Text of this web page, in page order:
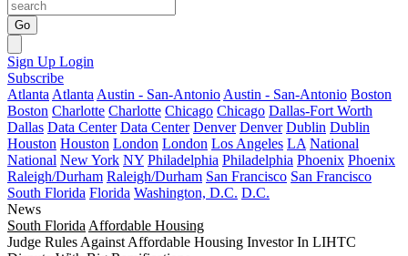
Go
Sign Up Login
Subscribe
Atlanta Atlanta Austin - San-Antonio Austin - San-Antonio Boston
Boston Charlotte Charlotte Chicago Chicago Dallas-Fort Worth
Dallas Data Center Data Center Denver Denver Dublin Dublin
Houston Houston London London Los Angeles LA National
National New York NY Philadelphia Philadelphia Phoenix Phoenix
Raleigh/Durham Raleigh/Durham San Francisco San Francisco
South Florida Florida Washington, D.C. D.C.
News
South Florida Affordable Housing
Judge Rules Against Affordable Housing Investor In LIHTC